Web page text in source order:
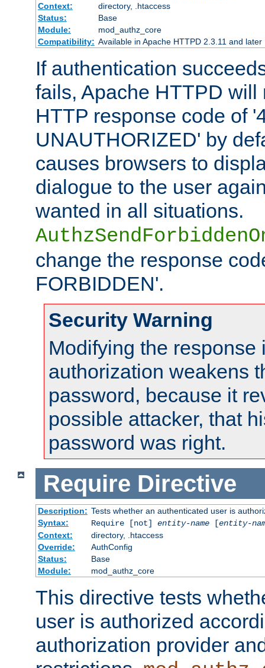
Context:
directory, .htaccess
Status:
Base
Module:
mod_authz_core
Compatibility: Available in Apache HTTPD 2.3.11 and later
If authentication
fails, Apache HTTPD will
HTTP response code of
UNAUTHORIZED' by
causes browsers to
dialogue to the user
wanted in all situations.
change the response
FORBIDDEN'.
Security Warning
Modifying the response
authorization weakens
password, because it
possible attacker, that
password was right.
Require Directive
Description: Tests whether an authenticated user is
Syntax:
Require [not] entity-name[entity-
Context:
directory, .htaccess
Override:
AuthConfig
Status:
Base
Module:
mod_authz_core
This directive tests
user is authorized
authorization provider